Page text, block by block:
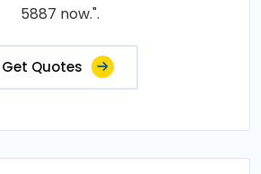
5887 now.".
Get Quotes